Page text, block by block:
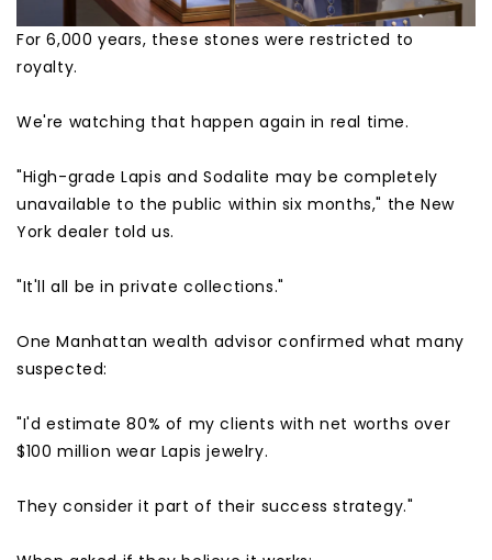
For 6,000 years, these stones were restricted to
royalty.
We're watching that happen again in real time.
"High-grade Lapis and Sodalite may be completely
unavailable to the public within six months," the New
York dealer told us.
"It'll all be in private collections."
One Manhattan wealth advisor confirmed what many
suspected:
"I'd estimate 80% of my clients with net worths over
$100 million wear Lapis jewelry.
They consider it part of their success strategy."